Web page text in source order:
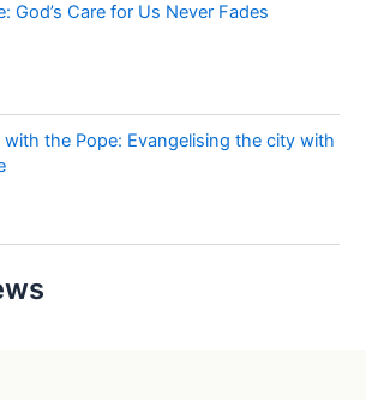
God’s Care for Us Never Fades
with the Pope: Evangelising the city with